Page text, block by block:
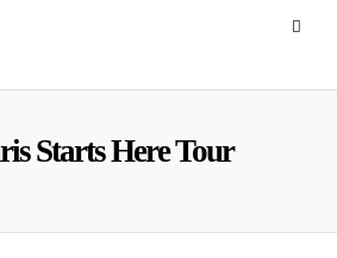
Starts Here Tour